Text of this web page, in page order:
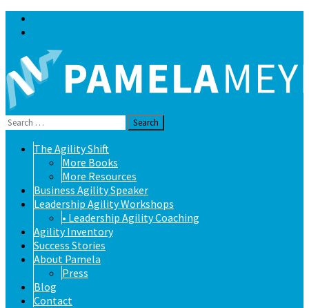
Search
Skip
The Agility Shift
More Books
More Resources
Business Agility Speaker
Leadership Agility Workshops
• Leadership Agility Coaching
Agility Inventory
Success Stories
About Pamela
Press
Blog
Contact